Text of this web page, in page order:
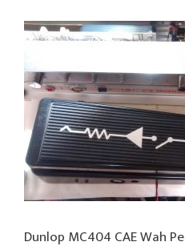
Dunlop MC404 CAE Wah